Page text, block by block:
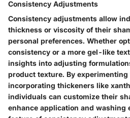
Consistency Adjustments
Consistency adjustments allow
thickness or viscosity of their
personal preferences. Whether
consistency or a more gel-like
insights into adjusting
product texture. By
incorporating thickeners like
individuals can customize their
enhance application and washing